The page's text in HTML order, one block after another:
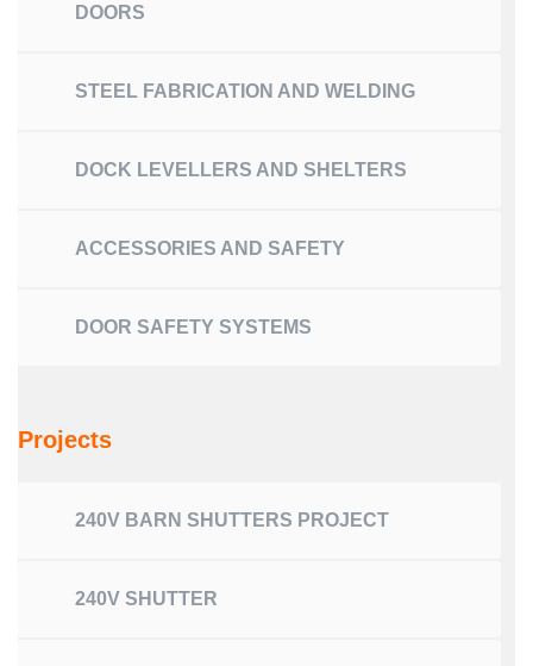
DOORS
STEEL FABRICATION AND WELDING
DOCK LEVELLERS AND SHELTERS
ACCESSORIES AND SAFETY
DOOR SAFETY SYSTEMS
Projects
240V BARN SHUTTERS PROJECT
240V SHUTTER